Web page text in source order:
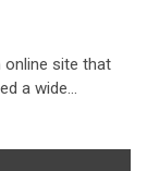
online site that
a wide...